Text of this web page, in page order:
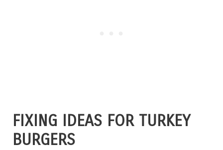
FIXING IDEAS FOR TURKEY
BURGERS